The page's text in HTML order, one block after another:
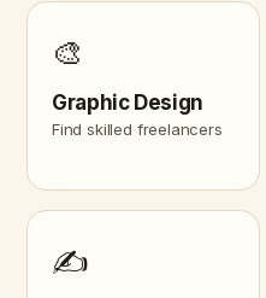
🎨
Graphic Design
Find skilled freelancers
✍️